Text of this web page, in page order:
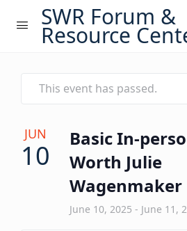
SWR Forum &
Resource
This event has passed.
JUN
10
Basic In-
Worth Julie
Wagenmaker
June 10, 2025 - June 11,